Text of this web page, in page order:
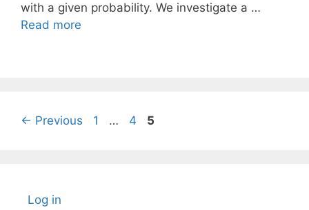
with a given probability. We investigate a …
Read more
← Previous Page
1 … Page
4 Page
5
Log in